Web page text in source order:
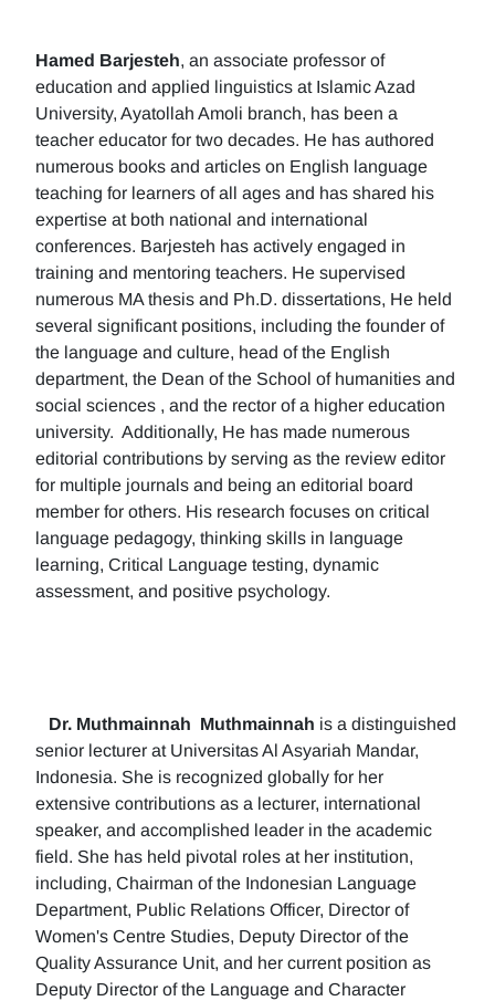
Hamed Barjesteh, an associate professor of
education and applied linguistics at Islamic Azad
University, Ayatollah Amoli branch, has been a
teacher educator for two decades. He has authored
numerous books and articles on English language
teaching for learners of all ages and has shared his
expertise at both national and international
conferences. Barjesteh has actively engaged in
training and mentoring teachers. He supervised
numerous MA thesis and Ph.D. dissertations, He held
several significant positions, including the founder of
the language and culture, head of the English
department, the Dean of the School of humanities and
social sciences , and the rector of a higher education
university. Additionally, He has made numerous
editorial contributions by serving as the review editor
for multiple journals and being an editorial board
member for others. His research focuses on critical
language pedagogy, thinking skills in language
learning, Critical Language testing, dynamic
assessment, and positive psychology.
Dr. Muthmainnah Muthmainnah is a distinguished
senior lecturer at Universitas Al Asyariah Mandar,
Indonesia. She is recognized globally for her
extensive contributions as a lecturer, international
speaker, and accomplished leader in the academic
field. She has held pivotal roles at her institution,
including, Chairman of the Indonesian Language
Department, Public Relations Officer, Director of
Women's Centre Studies, Deputy Director of the
Quality Assurance Unit, and her current position as
Deputy Director of the Language and Character